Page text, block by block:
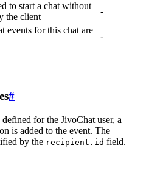
to start a chat without
the client
-
events for this chat are
-
#
for the JivoChat user, a
is added to the event. The
by the recipient.id field.